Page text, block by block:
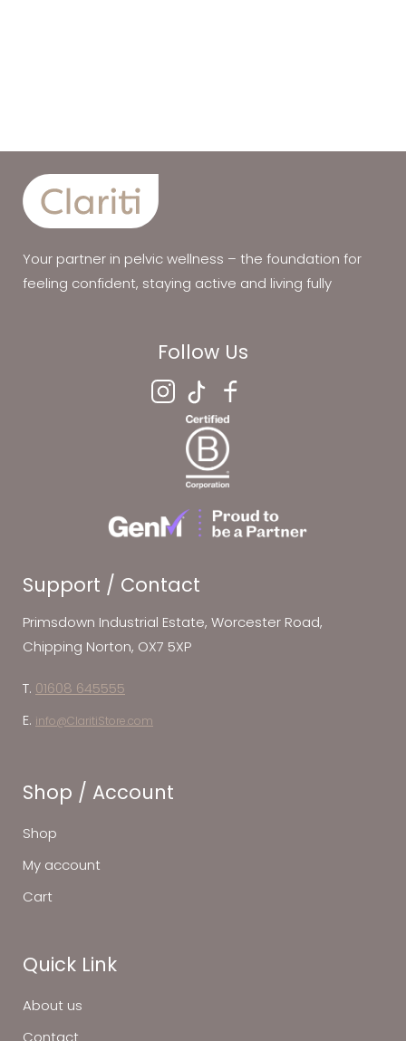
Your partner in pelvic wellness – the foundation for
feeling confident, staying active and living fully
Follow Us
Support / Contact
Primsdown Industrial Estate, Worcester Road,
Chipping Norton, OX7 5XP
T. 01608 645555
E. info@ClaritiStore.com
Shop / Account
Shop
My account
Cart
Quick Link
About us